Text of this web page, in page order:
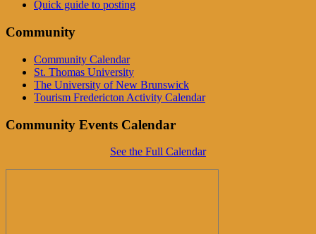
Quick guide to posting
Community
Community Calendar
St. Thomas University
The University of New Brunswick
Tourism Fredericton Activity Calendar
Community Events Calendar
See the Full Calendar